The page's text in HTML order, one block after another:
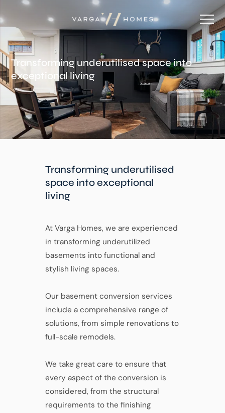
Transforming underutilised space into
exceptional living
Transforming underutilised
space into exceptional
living
At Varga Homes, we are experienced
in transforming underutilized
basements into functional and
stylish living spaces.
Our basement conversion services
include a comprehensive range of
solutions, from simple renovations to
full-scale remodels.
We take great care to ensure that
every aspect of the conversion is
considered, from the structural
requirements to the finishing